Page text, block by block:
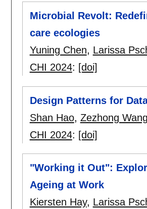
Microbial Revolt:
care ecologies
Yuning Chen, Larissa
CHI 2024: [doi]
Design Patterns for
Shan Hao, Zezhong
CHI 2024: [doi]
"Working it Out":
Ageing at Work
Kiersten Hay, Larissa